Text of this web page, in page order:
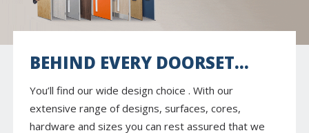
BEHIND EVERY DOORSET...
You’ll find our wide design choice . With our
extensive range of designs, surfaces, cores,
hardware and sizes you can rest assured that we